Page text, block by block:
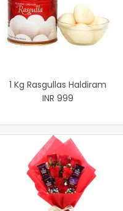
1 Kg Rasgullas Haldiram
INR 999